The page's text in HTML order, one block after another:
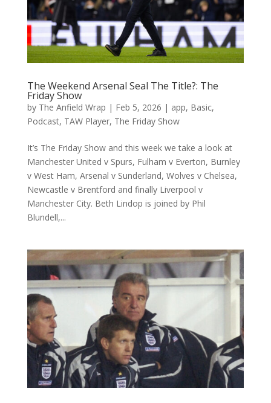
The Weekend Arsenal Seal The Title?: The
Friday Show
by The Anfield Wrap | Feb 5, 2026 | app, Basic,
Podcast, TAW Player, The Friday Show
It’s The Friday Show and this week we take a look at
Manchester United v Spurs, Fulham v Everton, Burnley
v West Ham, Arsenal v Sunderland, Wolves v Chelsea,
Newcastle v Brentford and finally Liverpool v
Manchester City. Beth Lindop is joined by Phil
Blundell,...